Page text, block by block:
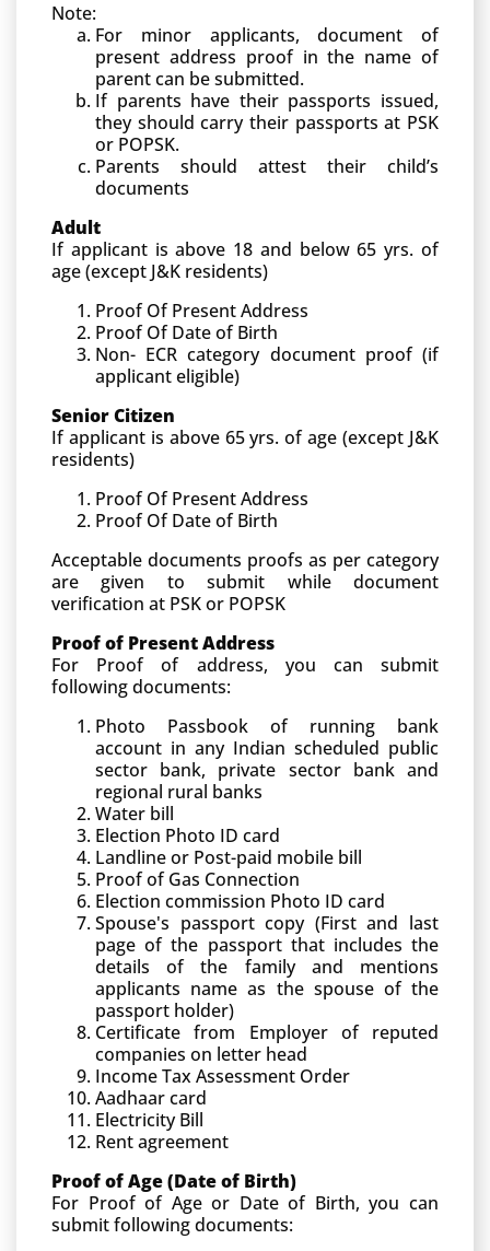
Note:
For minor applicants, document of
present address proof in the name of
parent can be submitted.
If parents have their passports issued,
they should carry their passports at PSK
or POPSK.
Parents should attest their child’s
documents
Adult
If applicant is above 18 and below 65 yrs. of
age (except J&K residents)
Proof Of Present Address
Proof Of Date of Birth
Non- ECR category document proof (if
applicant eligible)
Senior Citizen
If applicant is above 65 yrs. of age (except J&K
residents)
Proof Of Present Address
Proof Of Date of Birth
Acceptable documents proofs as per category
are given to submit while document
verification at PSK or POPSK
Proof of Present Address
For Proof of address, you can submit
following documents:
Photo Passbook of running bank
account in any Indian scheduled public
sector bank, private sector bank and
regional rural banks
Water bill
Election Photo ID card
Landline or Post-paid mobile bill
Proof of Gas Connection
Election commission Photo ID card
Spouse's passport copy (First and last
page of the passport that includes the
details of the family and mentions
applicants name as the spouse of the
passport holder)
Certificate from Employer of reputed
companies on letter head
Income Tax Assessment Order
Aadhaar card
Electricity Bill
Rent agreement
Proof of Age (Date of Birth)
For Proof of Age or Date of Birth, you can
submit following documents: